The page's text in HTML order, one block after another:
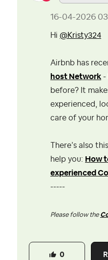
‎16-04-2026
Hi @Kristy324
Airbnb has
host Network -
before? It
experienced,
care of your
There’s also
help you: How
experienced
-----
Please follow the
0